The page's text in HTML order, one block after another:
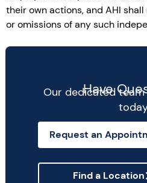
their own actions, and AHI
or omissions of any such
Have
Our dedicated
Request an
Find a Location